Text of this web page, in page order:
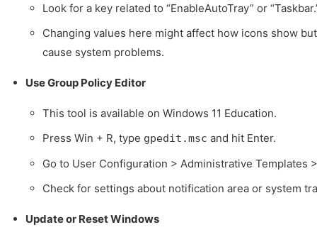
Look for a key related to “EnableAutoTray” or
Changing values here might affect how icons show
cause system problems.
Use Group Policy Editor
This tool is available on Windows 11 Education.
Press Win + R, type gpedit.msc and hit Enter.
Go to User Configuration > Administrative Templates
Check for settings about notification area or system
Update or Reset Windows